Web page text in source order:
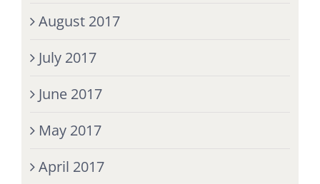
August 2017
July 2017
June 2017
May 2017
April 2017